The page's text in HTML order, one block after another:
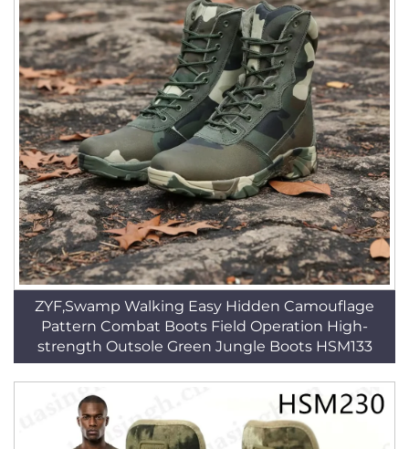
ZYF,Swamp Walking Easy Hidden Camouflage
Pattern Combat Boots Field Operation High-
strength Outsole Green Jungle Boots HSM133